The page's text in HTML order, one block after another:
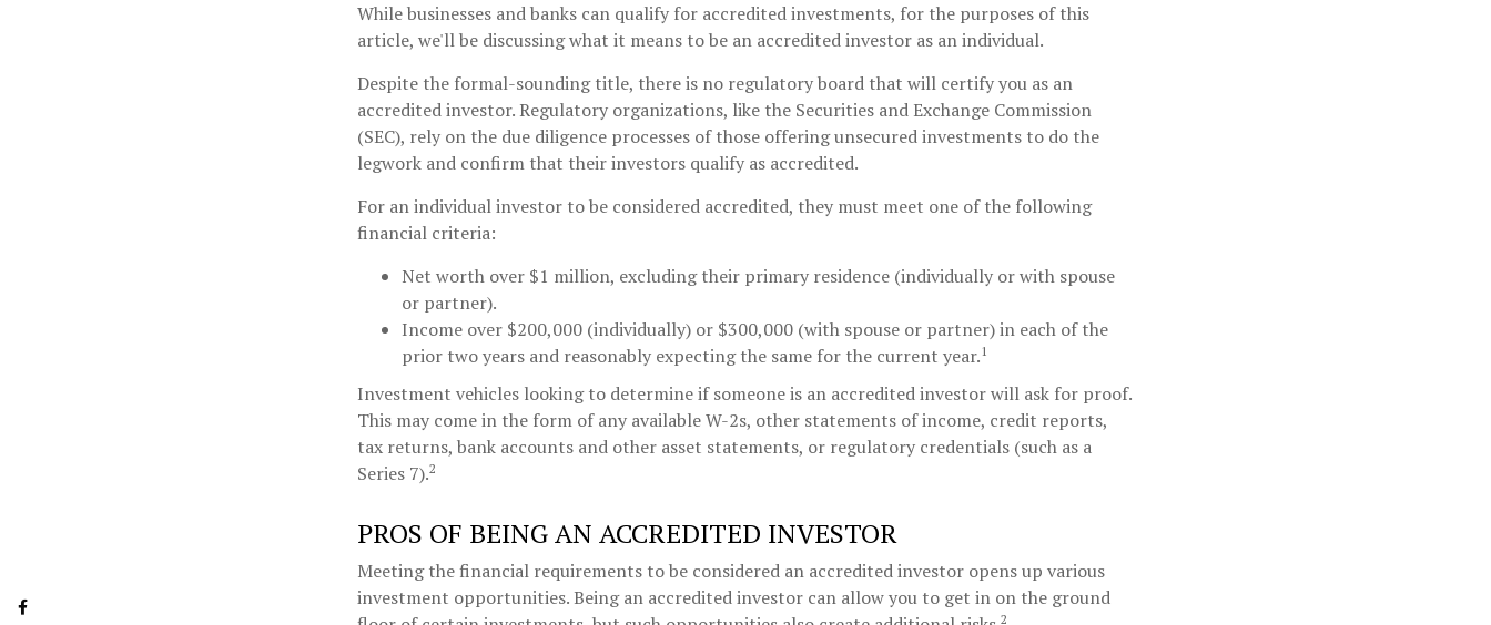
While businesses and banks can qualify for accredited investments, for the purposes of this
article, we'll be discussing what it means to be an accredited investor as an individual.
Despite the formal-sounding title, there is no regulatory board that will certify you as an
accredited investor. Regulatory organizations, like the Securities and Exchange Commission
(SEC), rely on the due diligence processes of those offering unsecured investments to do the
legwork and confirm that their investors qualify as accredited.
For an individual investor to be considered accredited, they must meet one of the following
financial criteria:
Net worth over $1 million, excluding their primary residence (individually or with spouse
or partner).
Income over $200,000 (individually) or $300,000 (with spouse or partner) in each of the
prior two years and reasonably expecting the same for the current year.1
Investment vehicles looking to determine if someone is an accredited investor will ask for proof.
This may come in the form of any available W-2s, other statements of income, credit reports,
tax returns, bank accounts and other asset statements, or regulatory credentials (such as a
Series 7).2
PROS OF BEING AN ACCREDITED INVESTOR
Meeting the financial requirements to be considered an accredited investor opens up various
investment opportunities. Being an accredited investor can allow you to get in on the ground
2